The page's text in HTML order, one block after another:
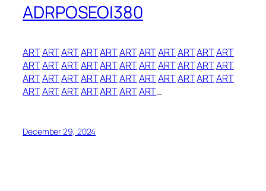
ADRPOSEOI380
ARTARTARTARTARTARTARTARTARTARTART
ARTARTARTARTARTARTARTARTARTARTART
ARTARTARTARTARTARTARTARTARTARTART
ARTARTARTARTARTARTART…
December 29, 2024